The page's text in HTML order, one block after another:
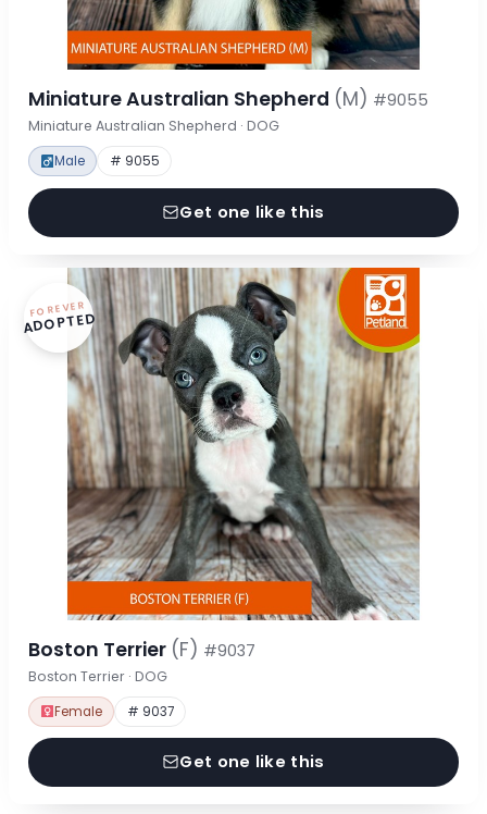
Miniature Australian Shepherd (M) #9055
Miniature Australian Shepherd · DOG
Male # 9055
Get one like this
FOREVER
ADOPTED
Boston Terrier (F) #9037
Boston Terrier · DOG
Female # 9037
Get one like this